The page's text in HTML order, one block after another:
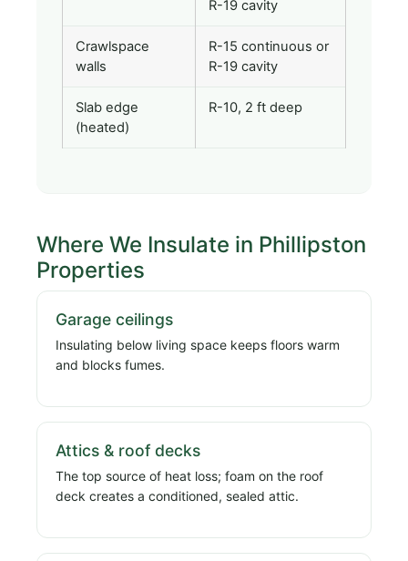
R-19 cavity
Crawlspace
walls
R-15 continuous or
R-19 cavity
Slab edge
(heated)
R-10, 2 ft deep
Where We Insulate in Phillipston
Properties
Garage ceilings
Insulating below living space keeps floors warm
and blocks fumes.
Attics & roof decks
The top source of heat loss; foam on the roof
deck creates a conditioned, sealed attic.